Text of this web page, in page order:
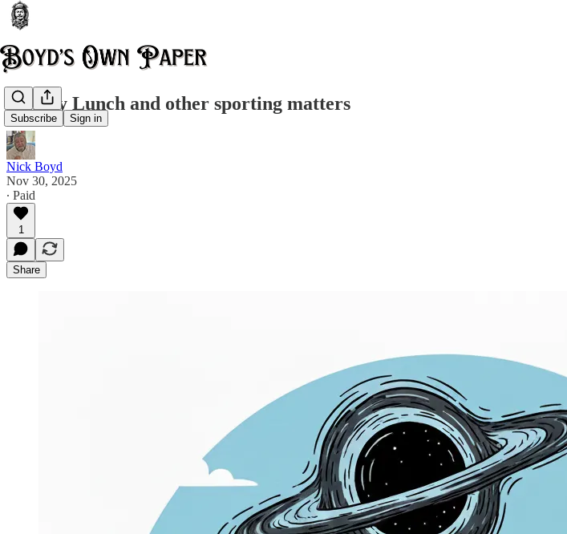
Subscribe Sign in
Sunday Lunch and other sporting matters
Nick Boyd
Nov 30, 2025
∙ Paid
1
Share